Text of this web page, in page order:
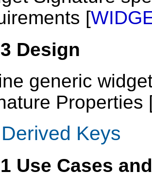
[
Design
generic
Properties
Derived Keys
Use Cases